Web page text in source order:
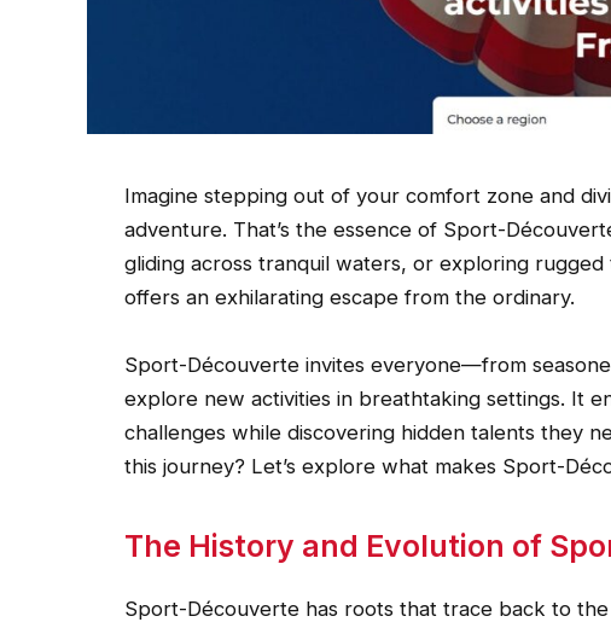
Imagine stepping out of your comfort zone and
adventure. That’s the essence of Sport-
gliding across tranquil waters, or exploring
offers an exhilarating escape from the ordinary.
Sport-Découverte invites everyone—from
explore new activities in breathtaking settings. It
challenges while discovering hidden talents they
this journey? Let’s explore what makes Sport-
The History and Evolution of
Sport-Découverte has roots that trace back to